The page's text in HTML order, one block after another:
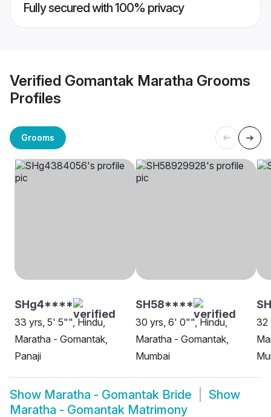
Fully secured with 100% privacy
Verified Gomantak Maratha Grooms
Profiles
Grooms
SHg4****
33 yrs, 5' 5"", Hindu,
Maratha - Gomantak,
Panaji
SH58****
30 yrs, 6' 0"", Hindu,
Maratha - Gomantak,
Mumbai
32
Show Maratha - Gomantak Bride
Show
Maratha - Gomantak Matrimony